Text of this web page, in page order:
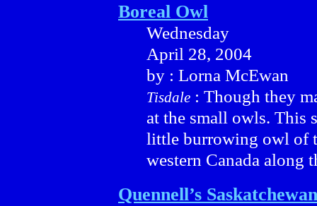
Boreal Owl
Wednesday
April 28, 2004
by : Lorna McEwan
Tisdale : Though they
at the small owls. This
little burrowing owl of
western Canada along
Quennell’s